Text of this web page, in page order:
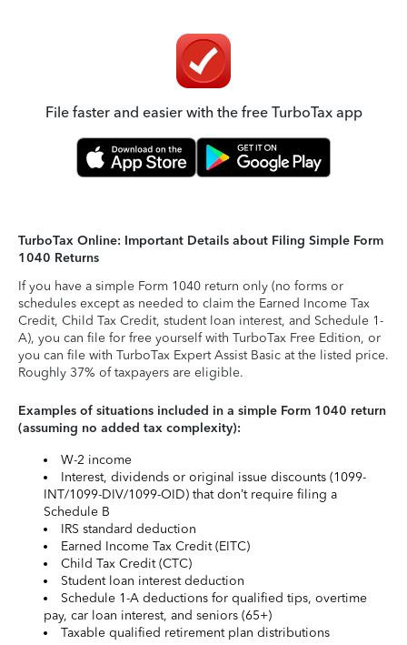
File faster and easier with the free TurboTax app
TurboTax Online: Important Details about Filing Simple Form
1040 Returns
If you have a simple Form 1040 return only (no forms or
schedules except as needed to claim the Earned Income Tax
Credit, Child Tax Credit, student loan interest, and Schedule 1-
A), you can file for free yourself with TurboTax Free Edition, or
you can file with TurboTax Expert Assist Basic at the listed price.
Roughly 37% of taxpayers are eligible.
Examples of situations included in a simple Form 1040 return
(assuming no added tax complexity):
W-2 income
Interest, dividends or original issue discounts (1099-
INT/1099-DIV/1099-OID) that don’t require filing a
Schedule B
IRS standard deduction
Earned Income Tax Credit (EITC)
Child Tax Credit (CTC)
Student loan interest deduction
Schedule 1-A deductions for qualified tips, overtime
pay, car loan interest, and seniors (65+)
Taxable qualified retirement plan distributions